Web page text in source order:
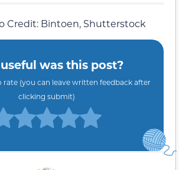
Credit: Bintoen, Shutterstock
was this post?
rate (you can leave written feedback after
clicking submit)